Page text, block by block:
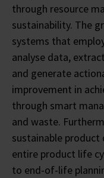
through resource
sustainability. The
systems that
analyse data,
and generate
improvement in
through smart
and waste.
sustainable
entire product life
to end-of-life